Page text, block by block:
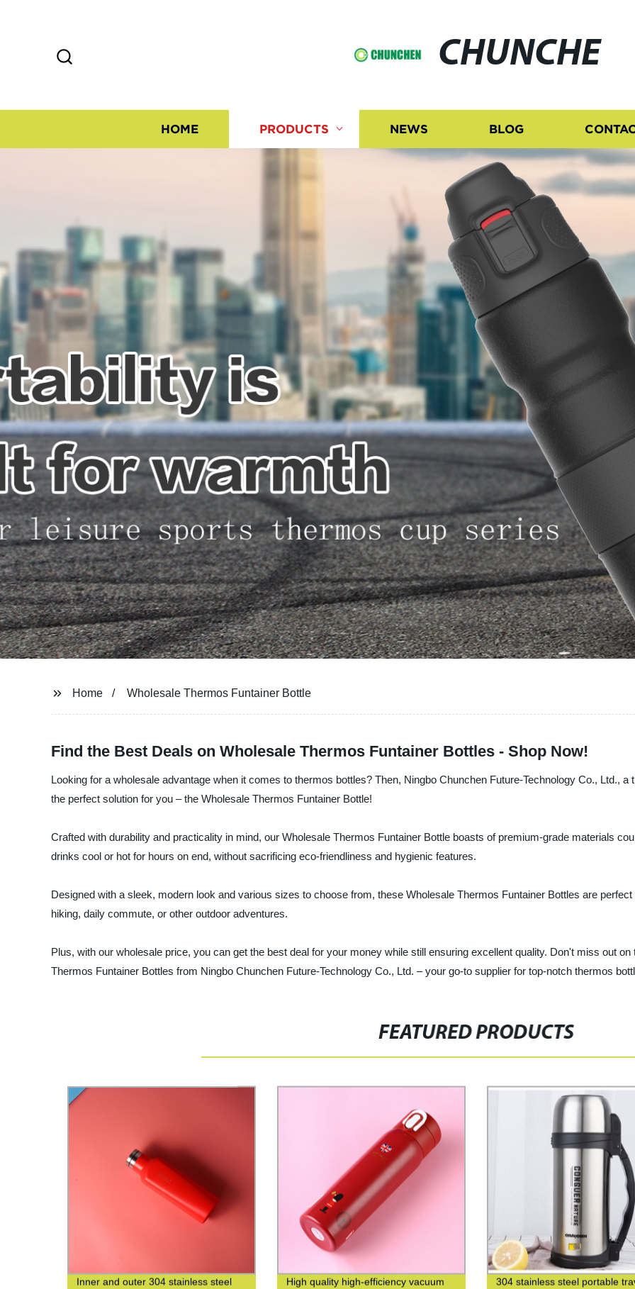
CHUNCHE
HOME PRODUCTS NEWS BLOG
Home Wholesale Thermos Funtainer Bottle
Find the Best Deals on Wholesale Thermos Funtainer Bottles - Shop Now!
Looking for a wholesale advantage when it comes to thermos bottles? Then, Ningbo Chunchen Future-Technology Co., Ltd.,
the perfect solution for you – the Wholesale Thermos Funtainer Bottle!
Crafted with durability and practicality in mind, our Wholesale Thermos Funtainer Bottle boasts of premium-grade materials
drinks cool or hot for hours on end, without sacrificing eco-friendliness and hygienic features.
Designed with a sleek, modern look and various sizes to choose from, these Wholesale Thermos Funtainer Bottles are
hiking, daily commute, or other outdoor adventures.
Plus, with our wholesale price, you can get the best deal for your money while still ensuring excellent quality. Don't miss out
Thermos Funtainer Bottles from Ningbo Chunchen Future-Technology Co., Ltd. – your go-to supplier for top-notch thermos
FEATURED PRODUCTS
Inner and outer 304 stainless steel
High quality high-efficiency vacuum
304 stainless steel portable